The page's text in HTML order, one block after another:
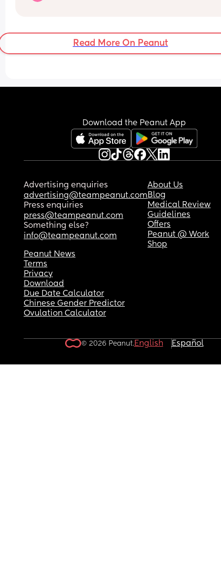
Who on earth is having a baby and then going
Read More On Peanut
Download the Peanut App
Advertising enquiries
advertising@teampeanut.com
Press enquiries
press@teampeanut.com
Something else?
info@teampeanut.com
About Us
Blog
Medical Review
Guidelines
Offers
Peanut @ Work
Shop
Peanut News
Terms
Privacy
Download
Due Date Calculator
Chinese Gender Predictor
Ovulation Calculator
© 2026 Peanut.English Español